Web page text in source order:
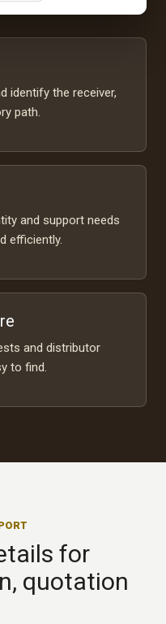
identify the receiver,
path.
and support needs
efficiently.
and distributor
to find.
for
quotation